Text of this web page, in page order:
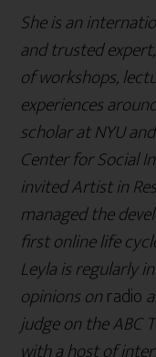
She is an
and trusted
of workshops,
experiences
scholar at NYU
Center for Social
invited Artist in
managed the
first online life
Leyla is regularly
opinions onradio
judge on the ABC